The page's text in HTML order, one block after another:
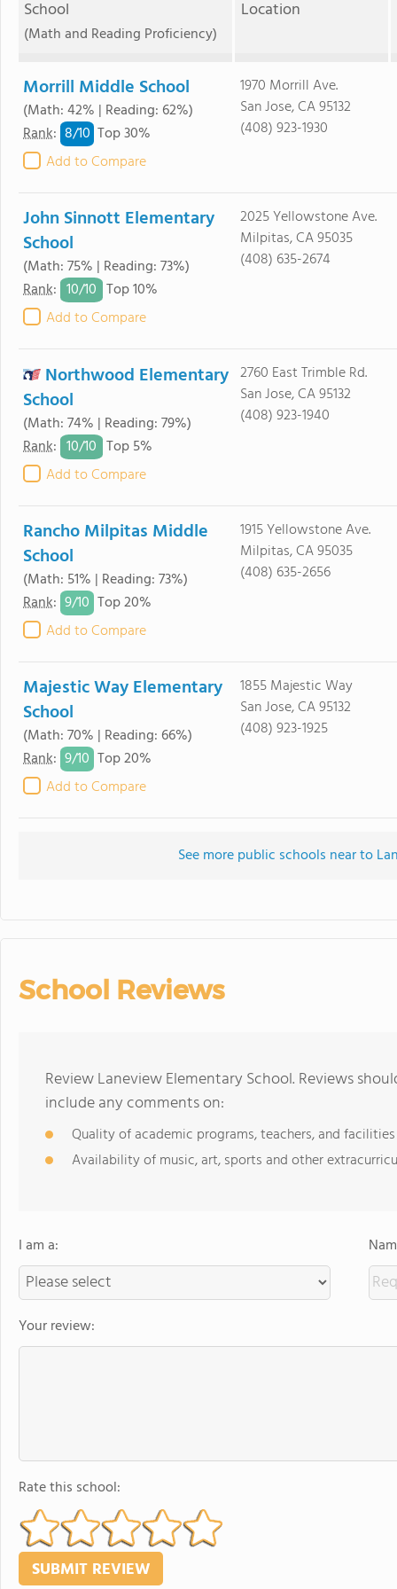
School
(Math and Reading Proficiency)
Location
Morrill Middle School
(Math: 42% | Reading: 62%)
Rank: 8/10 Top 30%
Add to Compare
1970 Morrill Ave.
San Jose, CA 95132
(408) 923-1930
John Sinnott Elementary
School
(Math: 75% | Reading: 73%)
Rank: 10/10 Top 10%
Add to Compare
2025 Yellowstone Ave.
Milpitas, CA 95035
(408) 635-2674
Northwood Elementary
School
(Math: 74% | Reading: 79%)
Rank: 10/10 Top 5%
Add to Compare
2760 East Trimble Rd.
San Jose, CA 95132
(408) 923-1940
Rancho Milpitas Middle
School
(Math: 51% | Reading: 73%)
Rank: 9/10 Top 20%
Add to Compare
1915 Yellowstone Ave.
Milpitas, CA 95035
(408) 635-2656
Majestic Way Elementary
School
(Math: 70% | Reading: 66%)
Rank: 9/10 Top 20%
Add to Compare
1855 Majestic Way
San Jose, CA 95132
(408) 923-1925
See more public schools near to
School Reviews
Review Laneview Elementary School. Reviews
include any comments on:
Quality of academic programs, teachers, and facilities
Availability of music, art, sports and other
I am a:
Your review:
Rate this school: